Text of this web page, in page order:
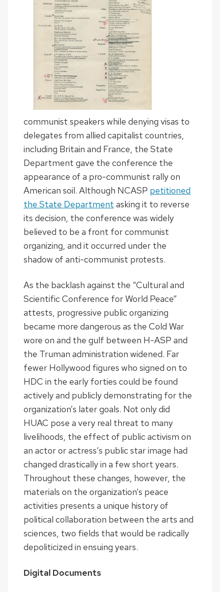
communist speakers while denying visas to
delegates from allied capitalist countries,
including Britain and France, the State
Department gave the conference the
appearance of a pro-communist rally on
American soil. Although NCASP petitioned
the State Department asking it to reverse
its decision, the conference was widely
believed to be a front for communist
organizing, and it occurred under the
shadow of anti-communist protests.
As the backlash against the “Cultural and
Scientific Conference for World Peace”
attests, progressive public organizing
became more dangerous as the Cold War
wore on and the gulf between H-ASP and
the Truman administration widened. Far
fewer Hollywood figures who signed on to
HDC in the early forties could be found
actively and publicly demonstrating for the
organization’s later goals. Not only did
HUAC pose a very real threat to many
livelihoods, the effect of public activism on
an actor or actress’s public star image had
changed drastically in a few short years.
Throughout these changes, however, the
materials on the organization’s peace
activities presents a unique history of
political collaboration between the arts and
sciences, two fields that would be radically
depoliticized in ensuing years.
Digital Documents